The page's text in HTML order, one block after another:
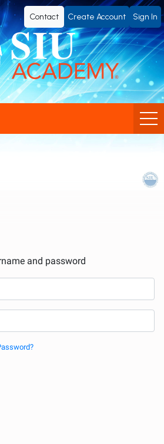
Contact Create Account Sign In
and password